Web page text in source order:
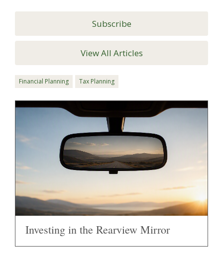
Subscribe
View All Articles
Financial Planning Tax Planning
Investing in the Rearview Mirror